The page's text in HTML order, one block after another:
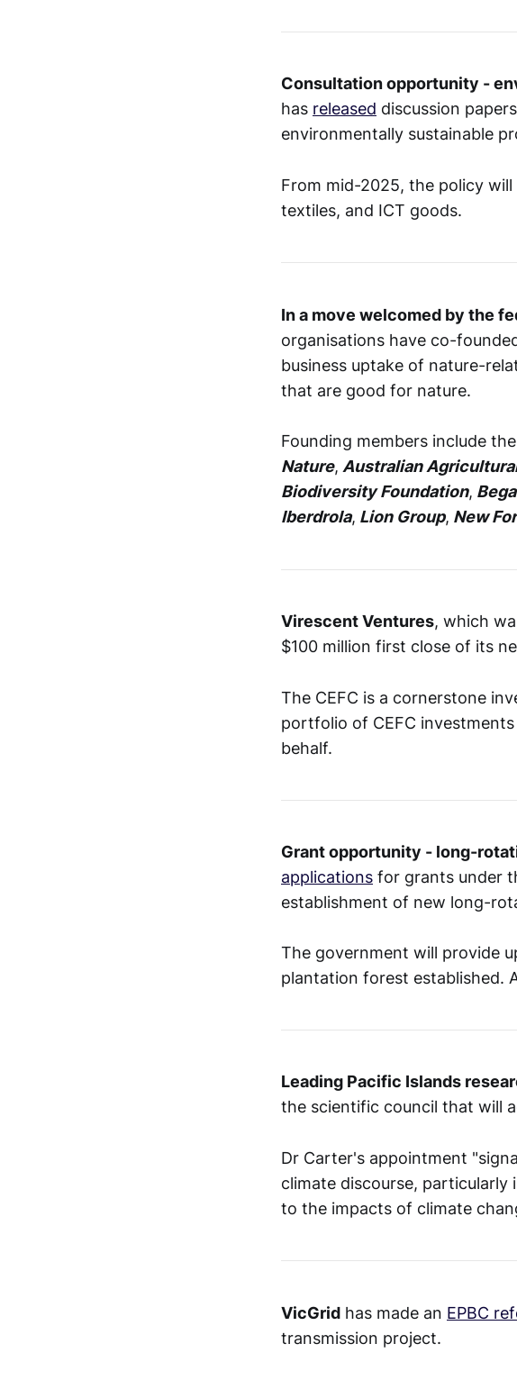
Consultation opportunity -
has released discussion
environmentally sustainable
From mid-2025, the policy
textiles, and ICT goods.
In a move welcomed by the
organisations have co-
business uptake of nature-
that are good for nature.
Founding members include the
Nature, Australian
Biodiversity Foundation,
Iberdrola, Lion Group, New
Virescent Ventures, which
$100 million first close of its
The CEFC is a cornerstone
portfolio of CEFC
behalf.
Grant opportunity - long-
applications for grants under
establishment of new long-
The government will provide
plantation forest established.
Leading Pacific Islands
the scientific council that will
Dr Carter's appointment
climate discourse, particularly
to the impacts of climate
VicGrid has made an EPBC
transmission project.